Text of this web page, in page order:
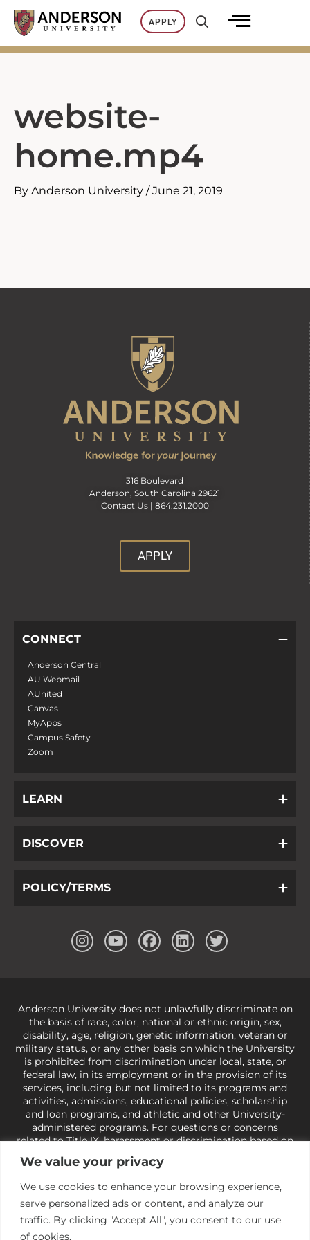
We value your privacy
We use cookies to enhance your browsing experience,
serve personalized ads or content, and analyze our
traffic. By clicking "Accept All", you consent to our use
of cookies.
Skip
content
APPLY
website-
home.mp4
By Anderson University /June 21, 2019
316 Boulevard
Anderson, South Carolina 29621
Contact Us | 864.231.2000
APPLY
CONNECT
Anderson Central
AU Webmail
AUnited
Canvas
MyApps
Campus Safety
Zoom
LEARN
DISCOVER
POLICY/TERMS
Anderson University does not unlawfully discriminate on
the basis of race, color, national or ethnic origin, sex,
disability, age, religion, genetic information, veteran or
military status, or any other basis on which the University
is prohibited from discrimination under local, state, or
federal law, in its employment or in the provision of its
services, including but not limited to its programs and
activities, admissions, educational policies, scholarship
and loan programs, and athletic and other University-
administered programs. For questions or concerns
related to Title IX, harassment or discrimination based on
sex or gender,
view our Title IX page
Civil Rights, U.S. Department of Education at
ocr@ed.gov
As a Christ-centered institution
of higher learning, the University exercises its rights
under state and federal law to use religion as a factor in
making employment decisions. Some regulations issued
under Title IX relating to discrimination on the basis of sex